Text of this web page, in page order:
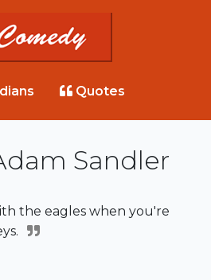
Quotes
Sandler
the eagles when you're